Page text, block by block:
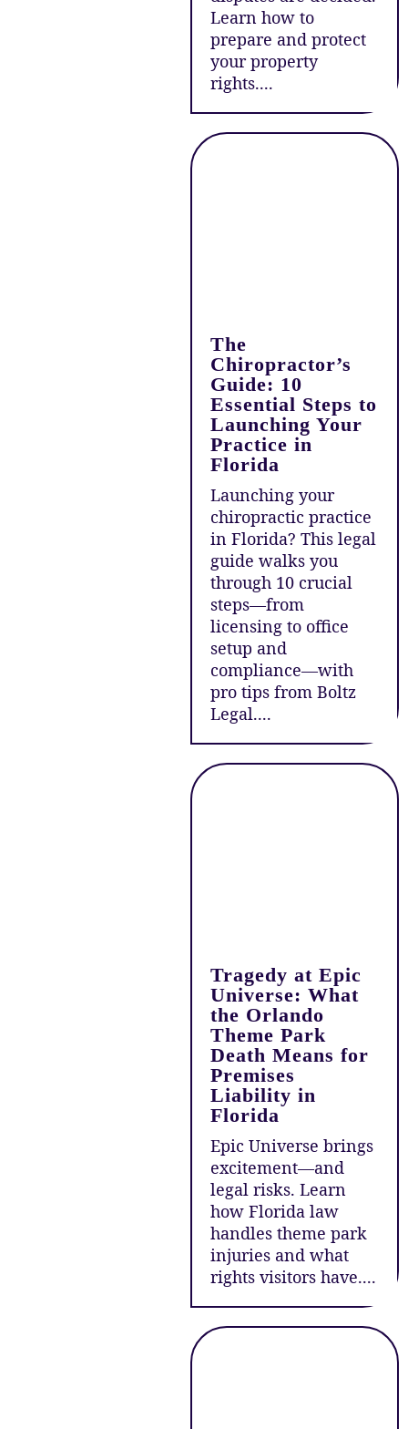
Learn how to
prepare and protect
your property
rights....
The
Chiropractor’s
Guide: 10
Essential Steps to
Launching Your
Practice in
Florida
Launching your
chiropractic practice
in Florida? This legal
guide walks you
through 10 crucial
steps—from
licensing to office
setup and
compliance—with
pro tips from Boltz
Legal....
Tragedy at Epic
Universe: What
the Orlando
Theme Park
Death Means for
Premises
Liability in
Florida
Epic Universe brings
excitement—and
legal risks. Learn
how Florida law
handles theme park
injuries and what
rights visitors have....